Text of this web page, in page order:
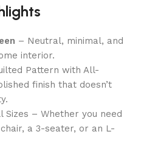
– Neutral, minimal, and
interior.
Pattern with All-
finish that doesn’t
Sizes – Whether you need
a 3-seater, or an L-